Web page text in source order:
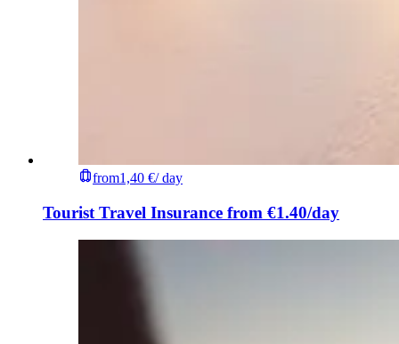
from1,40 €/ day
Tourist Travel Insurance from €1.40/day